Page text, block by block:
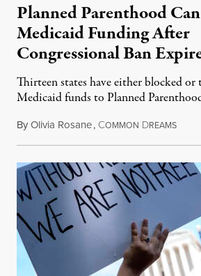
Planned Parenthood
Medicaid Funding After
Congressional Ban
Thirteen states have either blocked
Medicaid funds to Planned
ByOlivia Rosane, COMMON DREAMSJuly